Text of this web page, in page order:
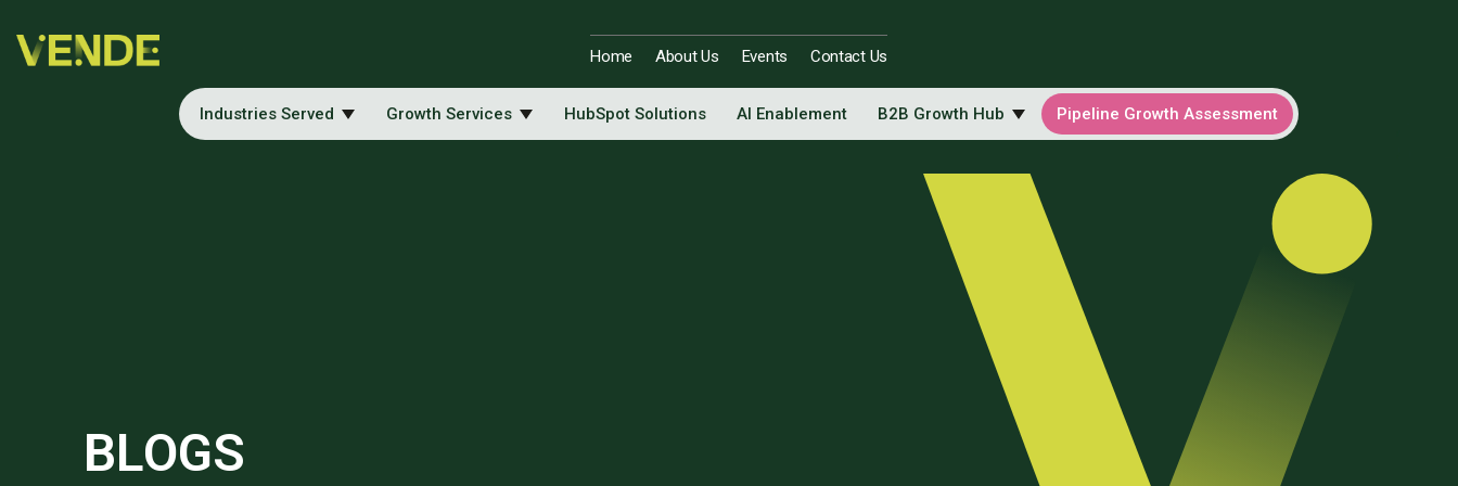
Home About Us Events Contact Us
Industries Served Growth Services HubSpot Solutions AI Enablement B2B Growth Hub Pipeline Growth Assessment
BLOGS